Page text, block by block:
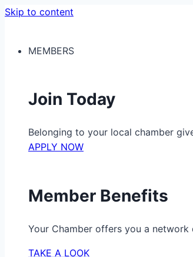
Skip to content
MEMBERS
Join Today
Belonging to your local chamber
APPLY NOW
Member Benefits
Your Chamber offers you a
TAKE A LOOK